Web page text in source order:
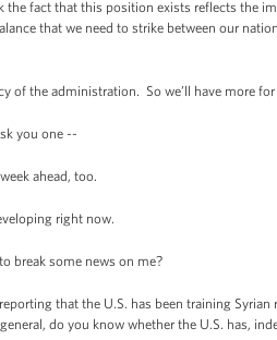
the fact that this position exists reflects the
that we need to strike between our
of the administration. So we’ll have more
you one --
ahead, too.
right now.
break some news on me?
that the U.S. has been training
do you know whether the U.S. has,